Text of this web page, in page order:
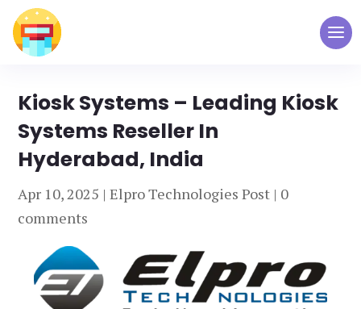
Kiosk Systems – Leading Kiosk
Systems Reseller In
Hyderabad, India
Apr 10, 2025 |Elpro Technologies Post | 0
comments